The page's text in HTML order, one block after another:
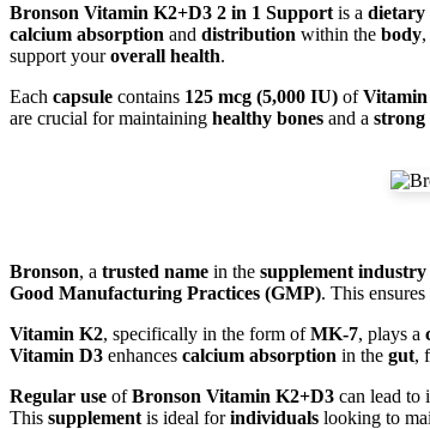
Bronson Vitamin K2+D3 2 in 1 Support is a dietary
calcium absorption and distribution within the body
support youroverall health.
Each capsule contains 125 mcg (5,000 IU) of
are crucial for maintaining healthy bones and a strong
Bronson, a trusted name in the supplement industry
Good Manufacturing Practices (GMP). This ensures
Vitamin K2, specifically in the form ofMK-7, plays a
Vitamin D3 enhances calcium absorption in the gut,
Regular use ofBronson Vitamin K2+D3 can lead to
This supplement is ideal forindividuals looking to